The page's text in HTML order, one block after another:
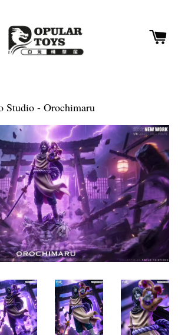
Studio - Orochimaru